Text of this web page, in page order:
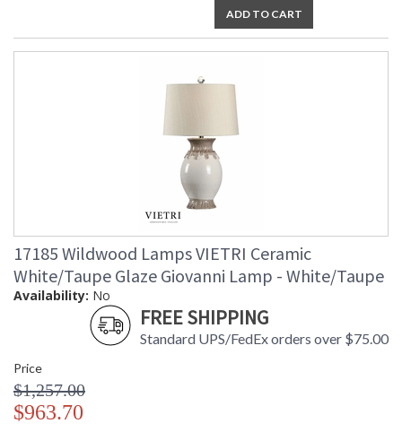
ADD TO CART
17185 Wildwood Lamps VIETRI Ceramic
White/Taupe Glaze Giovanni Lamp - White/Taupe
Availability: No
FREE SHIPPING
Standard UPS/FedEx orders over $75.00
Price
$1,257.00
$963.70